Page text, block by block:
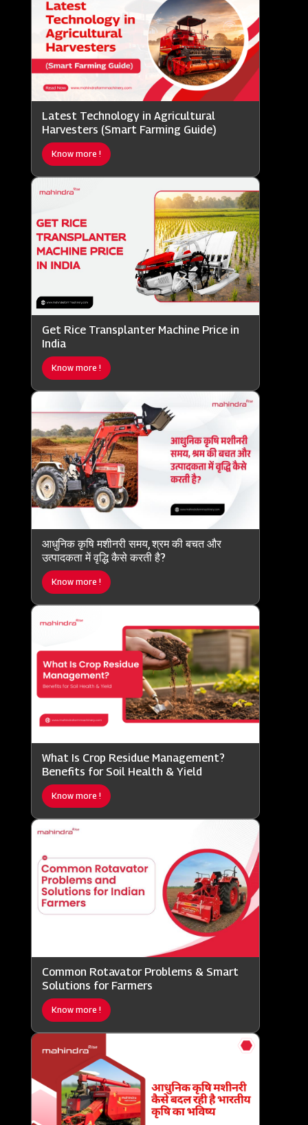
Latest Technology in Agricultural
Harvesters (Smart Farming Guide)
Know more !
Get Rice Transplanter Machine Price in
India
Know more !
आधुनिक कृषि मशीनरी समय, श्रम की बचत और
उत्पादकता में वृद्धि कैसे करती है?
Know more !
What Is Crop Residue Management?
Benefits for Soil Health & Yield
Know more !
Common Rotavator Problems & Smart
Solutions for Farmers
Know more !